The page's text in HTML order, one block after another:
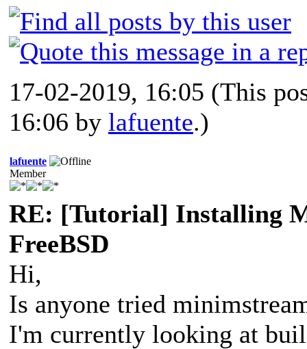
17-02-2019, 16:05 (This
16:06 by lafuente.)
lafuente
Member
RE: [Tutorial] Installing
FreeBSD
Hi,
Is anyone tried
I'm currently looking at